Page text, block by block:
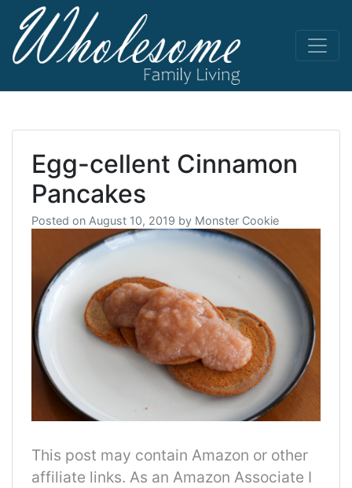
Skip
content
living life
Egg-cellent Cinnamon
Pancakes
Posted on August 10, 2019 by Monster Cookie
This post may contain Amazon or other
affiliate links. As an Amazon Associate I